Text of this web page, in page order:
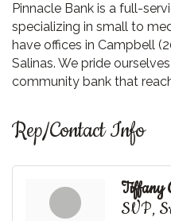
Pinnacle Bank is a full-
specializing in small to
have offices in Campbell
Salinas. We pride
community bank that
Rep/Contact Info
Tiffany
SVP,